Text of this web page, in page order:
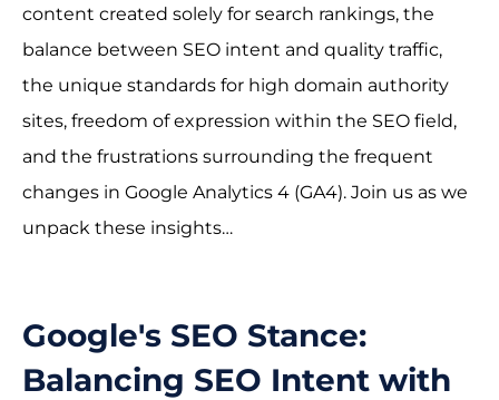
content created solely for search rankings, the
balance between SEO intent and quality traffic,
the unique standards for high domain authority
sites, freedom of expression within the SEO field,
and the frustrations surrounding the frequent
changes in Google Analytics 4 (GA4). Join us as we
unpack these insights…
Google's SEO Stance:
Balancing SEO Intent with